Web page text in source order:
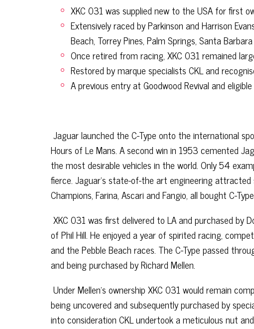
XKC 031 was supplied new to the USA for first
Extensively raced by Parkinson and Harrison
Beach, Torrey Pines, Palm Springs, Santa
Once retired from racing, XKC 031 remained
Restored by marque specialists CKL and
A previous entry at Goodwood Revival and
Jaguar launched the C-Type onto the international
Hours of Le Mans. A second win in 1953 cemented
the most desirable vehicles in the world. Only 54
fierce. Jaguar’s state-of-the art engineering
Champions, Farina, Ascari and Fangio, all bought C-
XKC 031 was first delivered to LA and purchased by
of Phil Hill. He enjoyed a year of spirited racing,
and the Pebble Beach races. The C-Type passed
and being purchased by Richard Mellen.
Under Mellen’s ownership XKC 031 would remain
being uncovered and subsequently purchased by
into consideration CKL undertook a meticulous nut